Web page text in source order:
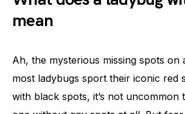
mean
Ah, the mysterious missing spots on
most ladybugs sport their iconic red
with black spots, it’s not uncommon